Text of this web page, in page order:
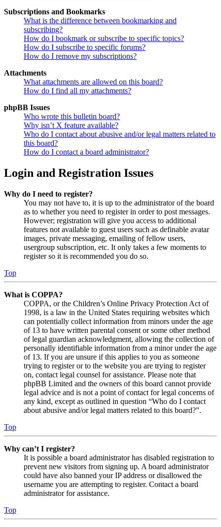
Subscriptions and Bookmarks
What is the difference between bookmarking and
subscribing?
How do I bookmark or subscribe to specific topics?
How do I subscribe to specific forums?
How do I remove my subscriptions?
Attachments
What attachments are allowed on this board?
How do I find all my attachments?
phpBB Issues
Who wrote this bulletin board?
Why isn’t X feature available?
Who do I contact about abusive and/or legal matters related to
this board?
How do I contact a board administrator?
Login and Registration Issues
Why do I need to register?
You may not have to, it is up to the administrator of the board
as to whether you need to register in order to post messages.
However; registration will give you access to additional
features not available to guest users such as definable avatar
images, private messaging, emailing of fellow users,
usergroup subscription, etc. It only takes a few moments to
register so it is recommended you do so.
Top
What is COPPA?
COPPA, or the Children’s Online Privacy Protection Act of
1998, is a law in the United States requiring websites which
can potentially collect information from minors under the age
of 13 to have written parental consent or some other method
of legal guardian acknowledgment, allowing the collection of
personally identifiable information from a minor under the age
of 13. If you are unsure if this applies to you as someone
trying to register or to the website you are trying to register
on, contact legal counsel for assistance. Please note that
phpBB Limited and the owners of this board cannot provide
legal advice and is not a point of contact for legal concerns of
any kind, except as outlined in question “Who do I contact
about abusive and/or legal matters related to this board?”.
Top
Why can’t I register?
It is possible a board administrator has disabled registration to
prevent new visitors from signing up. A board administrator
could have also banned your IP address or disallowed the
username you are attempting to register. Contact a board
administrator for assistance.
Top